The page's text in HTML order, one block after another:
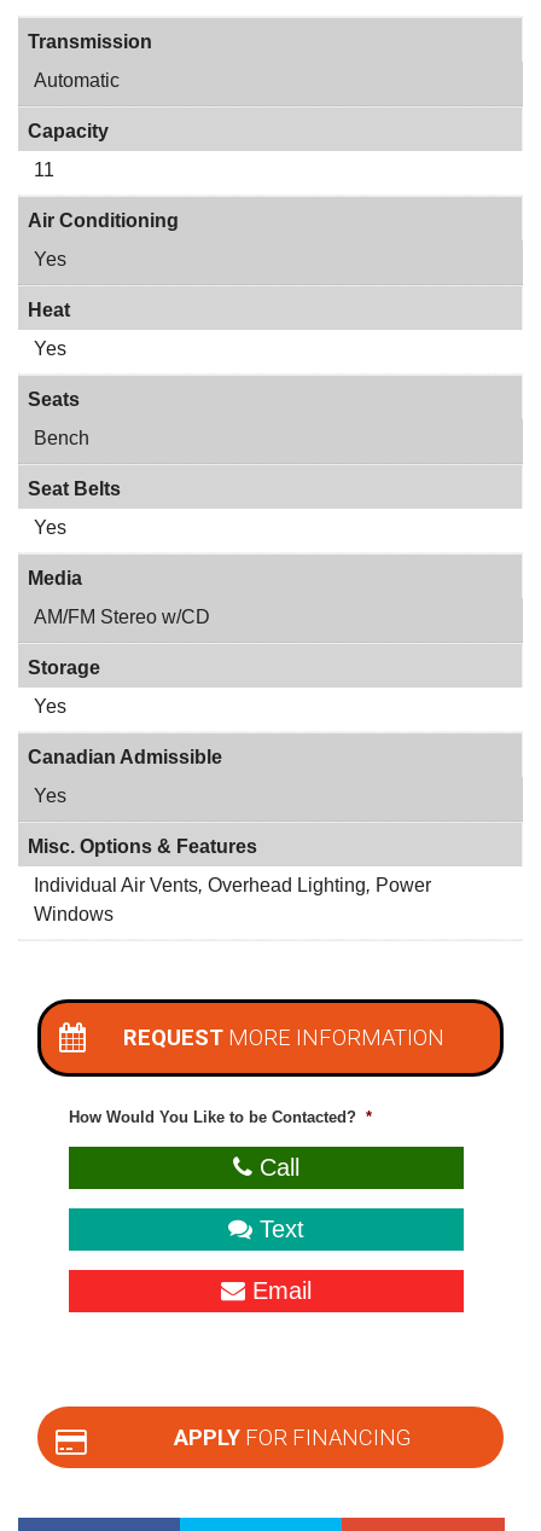
Transmission
Automatic
Capacity
11
Air Conditioning
Yes
Heat
Yes
Seats
Bench
Seat Belts
Yes
Media
AM/FM Stereo w/CD
Storage
Yes
Canadian Admissible
Yes
Misc. Options & Features
Individual Air Vents, Overhead Lighting, Power
Windows
REQUEST MORE INFORMATION
How Would You Like to be Contacted? *
Call
Text
Email
APPLY FOR FINANCING